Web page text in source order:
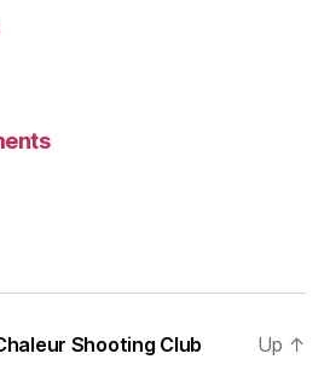
Shooting Club
Up ↑